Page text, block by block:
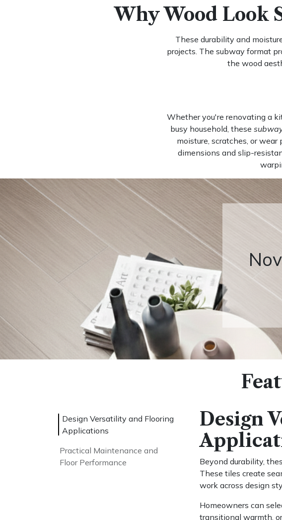
Why Wood Look
These durability and
projects. The subway format
the wood
Whether you're renovating a
busy household, these
moisture, scratches, or
dimensions and slip-
Design Versatility and Flooring
Applications
Practical Maintenance and
Floor Performance
Design
Beyond durability,
These tiles create
work across design
Homeowners can
transitional warmth,